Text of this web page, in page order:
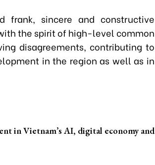
sincere and constructive
the spirit of high-level common
disagreements, contributing to
in the region as well as in
in Vietnam’s AI, digital economy and